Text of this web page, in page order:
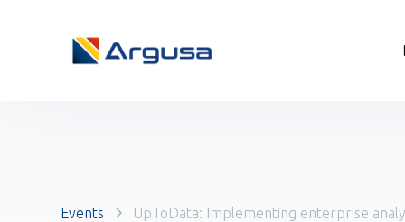
Events UpToData: Implementing enterprise